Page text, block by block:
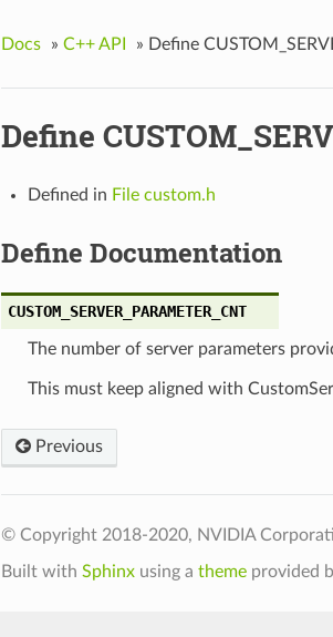
Docs » C++ API » Define
Define
Defined in File custom.h
Define Documentation
CUSTOM_SERVER_PARAMETER_CNT
The number of server parameters
This must keep aligned with
Previous
© Copyright 2018-2020, NVIDIA
Built with Sphinxusing a themeprovided